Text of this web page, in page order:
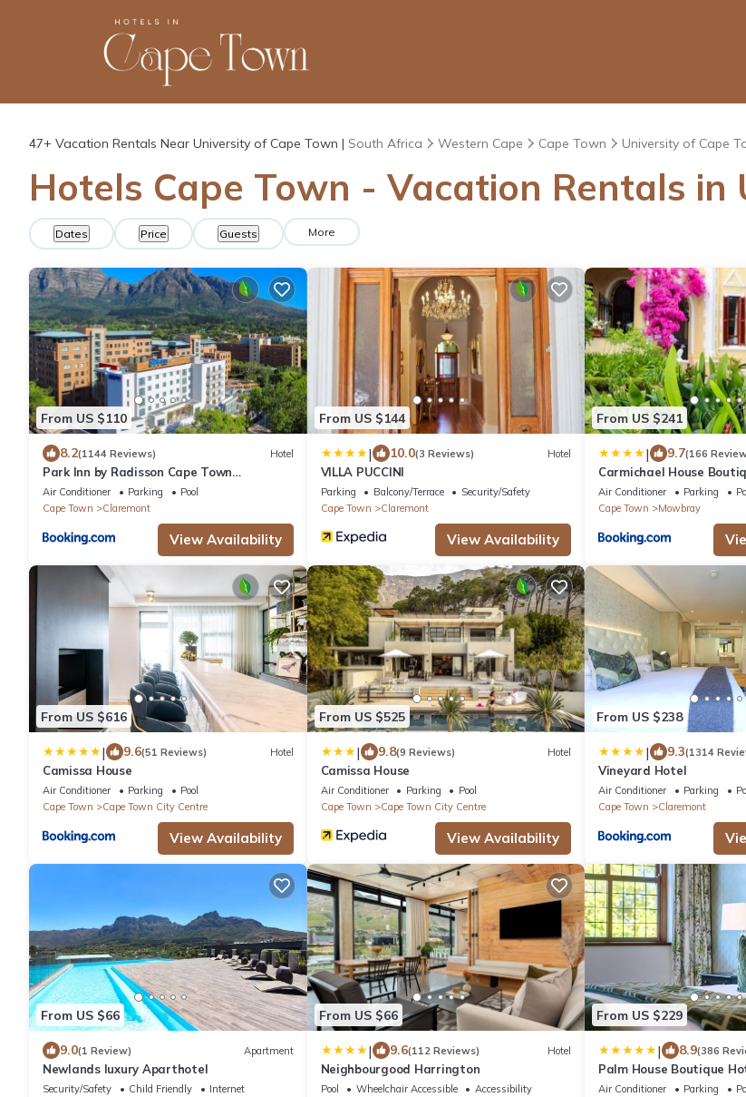
47+ Vacation Rentals Near University of Cape Town | South Africa Western Cape Cape Town University of Cape
Hotels Cape Town - Vacation Rentals in
Dates Price Guests More
From US $110
8.2(1144 Reviews) Hotel
Park Inn by Radisson Cape Town
Newlands
Air Conditioner Parking
Pool
Cape Town
Claremont
View Availability
From US $144
| 10.0(3 Reviews) Hotel
VILLA PUCCINI
Parking Balcony/Terrace
Security/Safety
Cape Town
Claremont
View Availability
From US $241
| 9.7(166
Carmichael House
Air Conditioner Parking
Cape Town
Mowbray
From US $616
| 9.6(51 Reviews) Hotel
Camissa House
Air Conditioner Parking
Pool
Cape Town
Cape Town City Centre
View Availability
From US $525
| 9.8(9 Reviews) Hotel
Camissa House
Air Conditioner Parking
Pool
Cape Town
Cape Town City Centre
View Availability
From US $238
| 9.3(1314
Vineyard Hotel
Air Conditioner Parking
Cape Town
Claremont
From US $66
9.0(1 Review) Apartment
Newlands luxury Aparthotel
Security/Safety Child Friendly
Internet
From US $66
| 9.6(112 Reviews) Hotel
Neighbourgood Harrington
Pool Wheelchair Accessible
Accessibility
From US $229
| 8.9(386
Palm House Boutique
Air Conditioner Parking